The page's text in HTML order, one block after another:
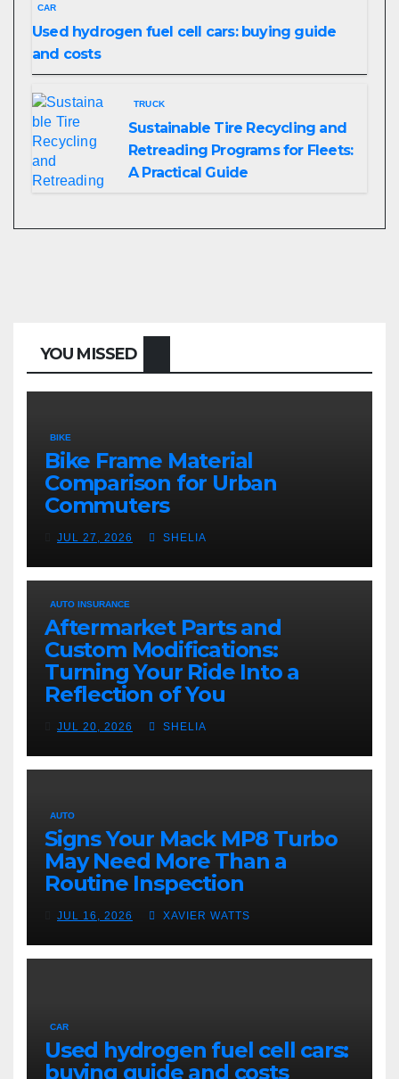
CAR
Used hydrogen fuel cell cars: buying guide
and costs
TRUCK
Sustainable Tire Recycling and
Retreading Programs for Fleets:
A Practical Guide
YOU MISSED
BIKE
Bike Frame Material
Comparison for Urban
Commuters
JUL 27, 2026 SHELIA
AUTO INSURANCE
Aftermarket Parts and
Custom Modifications:
Turning Your Ride Into a
Reflection of You
JUL 20, 2026 SHELIA
AUTO
Signs Your Mack MP8 Turbo
May Need More Than a
Routine Inspection
JUL 16, 2026 XAVIER WATTS
CAR
Used hydrogen fuel cell cars:
buying guide and costs